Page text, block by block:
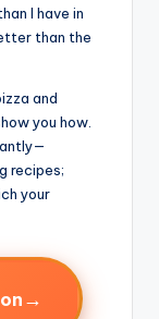
I have in
than the
and
you how.
recipes;
your
→